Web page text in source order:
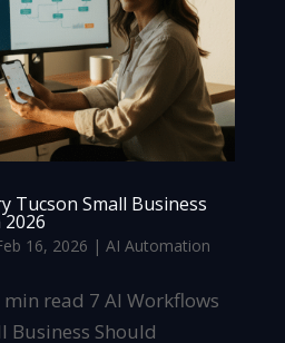
Tucson Small Business
16, 2026 | AI Automation
read 7 AI Workflows
Business Should